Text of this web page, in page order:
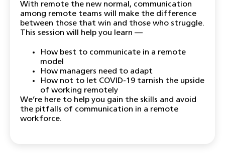
With remote the new normal, communication
among remote teams will make the difference
between those that win and those who struggle.
This session will help you learn —
How best to communicate in a remote
model
How managers need to adapt
How not to let COVID-19 tarnish the upside
of working remotely
We’re here to help you gain the skills and avoid
the pitfalls of communication in a remote
workforce.